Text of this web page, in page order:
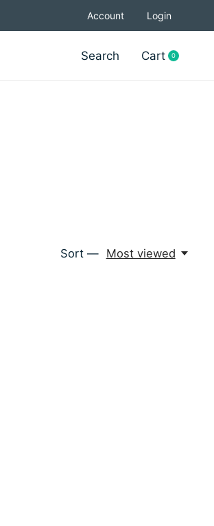
Account Login
Search Cart 0items
Sort — Most viewed